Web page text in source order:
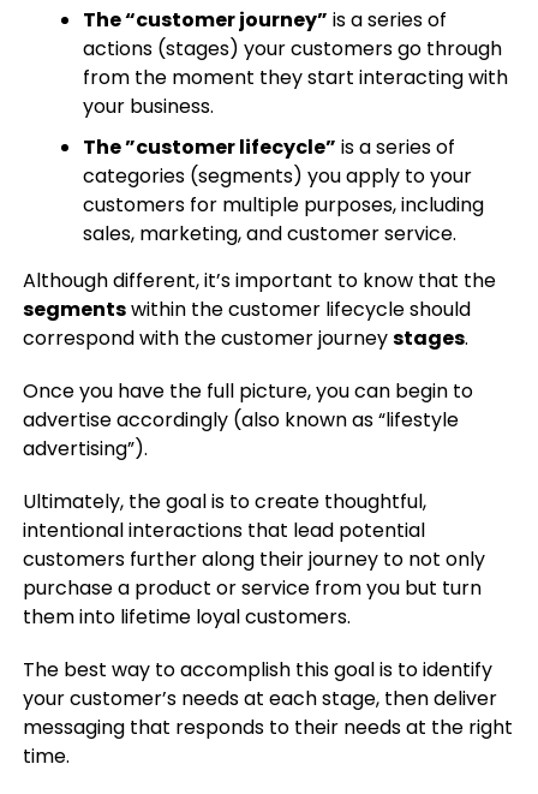
The “customer journey” is a series of
actions (stages) your customers go through
from the moment they start interacting with
your business.
The ”customer lifecycle” is a series of
categories (segments) you apply to your
customers for multiple purposes, including
sales, marketing, and customer service.
Although different, it’s important to know that the
segmentswithin the customer lifecycle should
correspond with the customer journeystages.
Once you have the full picture, you can begin to
advertise accordingly (also known as “lifestyle
advertising”).
Ultimately, the goal is to create thoughtful,
intentional interactions that lead potential
customers further along their journey to not only
purchase a product or service from you but turn
them into lifetime loyal customers.
The best way to accomplish this goal is to identify
your customer’s needs at each stage, then deliver
messaging that responds to their needs at the right
time.